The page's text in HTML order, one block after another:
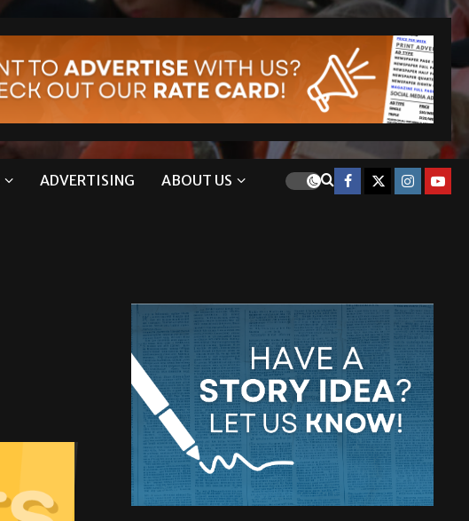
ADVERTISING ABOUT US